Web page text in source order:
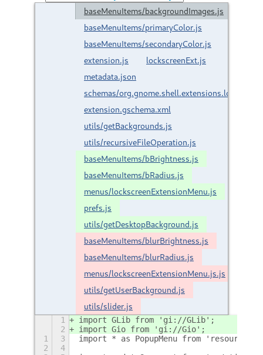
baseMenuItems/backgroundImages.js
baseMenuItems/primaryColor.js
baseMenuItems/secondaryColor.js
extension.js
lockscreenExt.js
metadata.json
schemas/
extension.gschema.xml
utils/getBackgrounds.js
utils/recursiveFileOperation.js
baseMenuItems/bBrightness.js
baseMenuItems/bRadius.js
menus/lockscreenExtensionMenu.js
prefs.js
utils/getDesktopBackground.js
baseMenuItems/blurBrightness.js
baseMenuItems/blurRadius.js
menus/lockscreenExtensionMenu.js.js
utils/getUserBackground.js
utils/slider.js
1
import GLib from 'gi://GLib';
2
import Gio from 'gi://Gio';
1
3
import * as PopupMenu from
2
4